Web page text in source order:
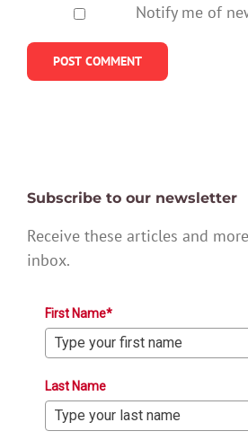
Notify me of
Subscribe to our newsletter
Receive these articles and
inbox.
First Name*
Last Name